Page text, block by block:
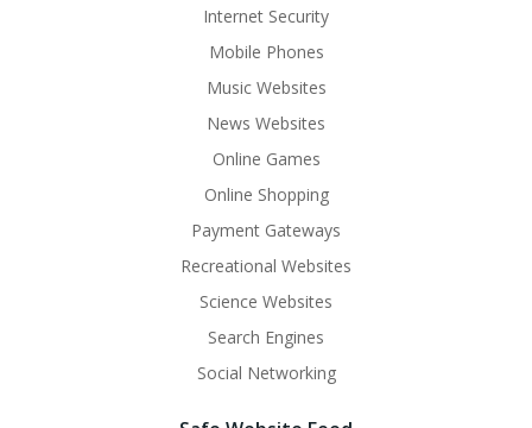
Internet Security
Mobile Phones
Music Websites
News Websites
Online Games
Online Shopping
Payment Gateways
Recreational Websites
Science Websites
Search Engines
Social Networking